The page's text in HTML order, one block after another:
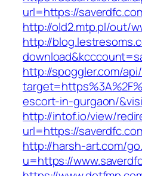
url=https://
http://old2.mtp.pl/out/
http://
http://spoggler.com/
escort-in-gurgaon/
http://intof.io/view/
url=https://
http://harsh-art.com/
u=https://